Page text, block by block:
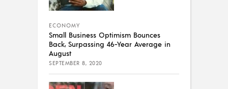
ECONOMY
Small Business Optimism Bounces
Back, Surpassing 46-Year Average in
August
SEPTEMBER 8, 2020